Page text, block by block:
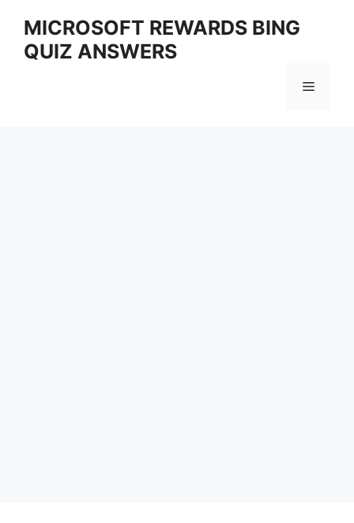
content
MICROSOFT REWARDS BING
QUIZ ANSWERS
Menu